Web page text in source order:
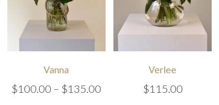
Vanna
$100.00 – $135.00
Verlee
$115.00